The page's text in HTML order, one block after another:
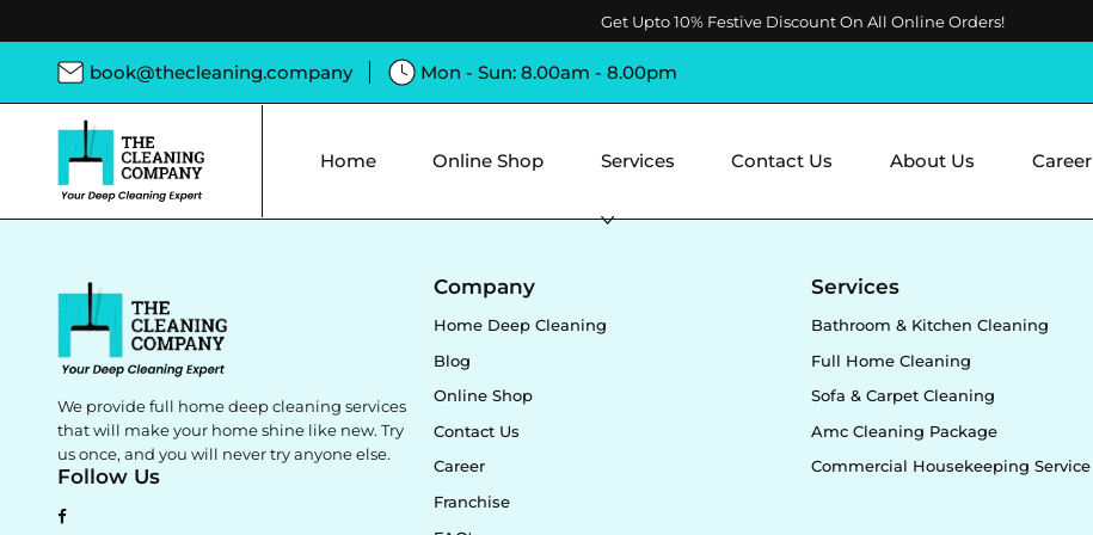
Get Upto 10% Festive Discount On All Online Orders!
book@thecleaning.company Mon - Sun: 8.00am - 8.00pm
Home Online Shop Services Contact Us About Us Career
We provide full home deep cleaning services
that will make your home shine like new. Try
us once, and you will never try anyone else.
Follow Us
Company
Home Deep Cleaning
Blog
Online Shop
Contact Us
Career
Franchise
Services
Bathroom & Kitchen Cleaning
Full Home Cleaning
Sofa & Carpet Cleaning
Amc Cleaning Package
Commercial Housekeeping Service